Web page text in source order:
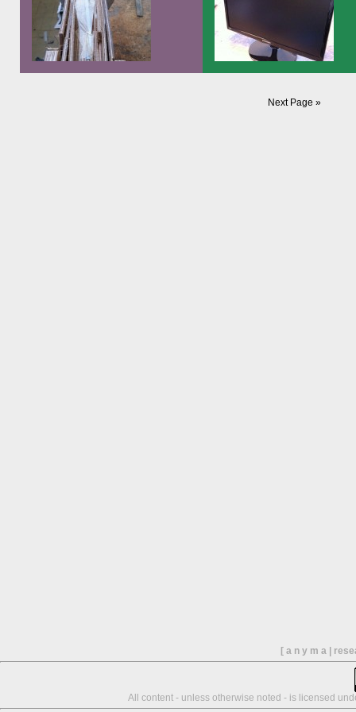
have to perfect things I didn’t
the last version, this is a thing I
from scratch. […]
Today I finished the first screen
Next Page »
[ a n y m a |
All content - unless otherwise noted - is licensed